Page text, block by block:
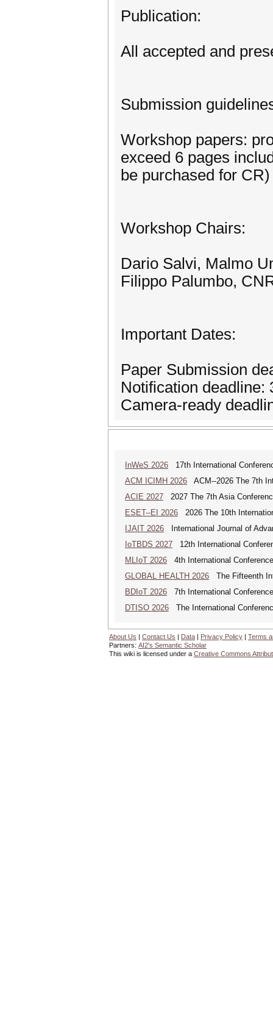
Publication:
All accepted and
Submission
Workshop papers:
exceed 6 pages
be purchased for CR)
Workshop Chairs:
Dario Salvi, Malmo
Filippo Palumbo,
Important Dates:
Paper Submission
Notification deadline:
Camera-ready
InWeS 2026 17th International
ACM ICIMH 2026 ACM--2026 The 7th
ACIE 2027 2027 The 7th Asia
ESET--EI 2026 2026 The 10th
IJAIT 2026 International Journal of
IoTBDS 2027 12th International
MLIoT 2026 4th International
GLOBAL HEALTH 2026 The Fifteenth
BDIoT 2026 7th International
DTISO 2026 The International
About Us | Contact Us | Data | Privacy Policy | Terms
Partners: AI2's Semantic Scholar
This wiki is licensed under a Creative Commons